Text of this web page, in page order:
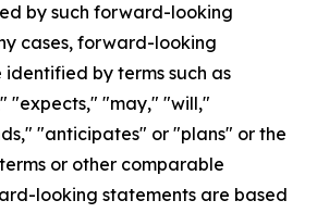
by such forward-looking
cases, forward-looking
by terms such as
"expects," "may," "will,"
"anticipates" or "plans" or the
or other comparable
looking statements are based